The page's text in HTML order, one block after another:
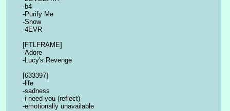
-b4
-Purify Me
-Snow
-4EVR
[FTLFRAME]
-Adore
-Lucy's Revenge
[633397]
-life
-sadness
-i need you (reflect)
-emotionally unavailable